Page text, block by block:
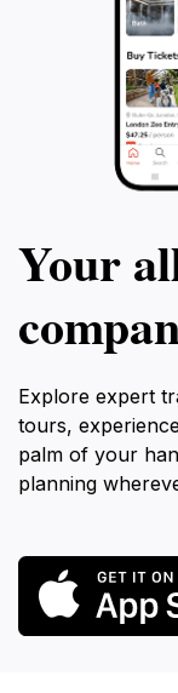
Your
Explore expert
tours,
palm of your
planning